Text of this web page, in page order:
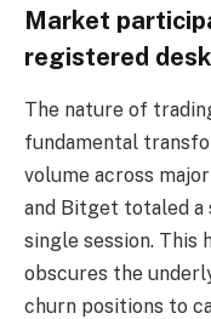
Market
registered
The nature of
fundamental
volume across
and Bitget totaled
single session.
obscures the
churn positions to